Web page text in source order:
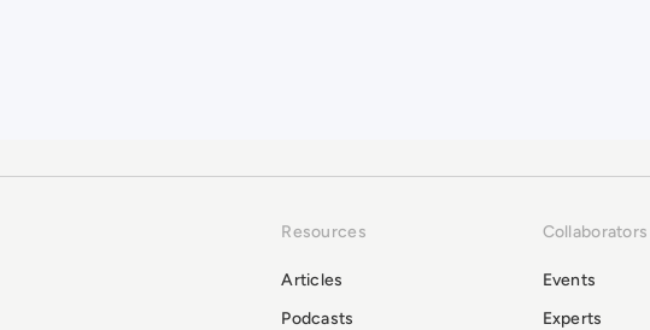
Resources
Articles
Podcasts
Collaborators
Events
Experts